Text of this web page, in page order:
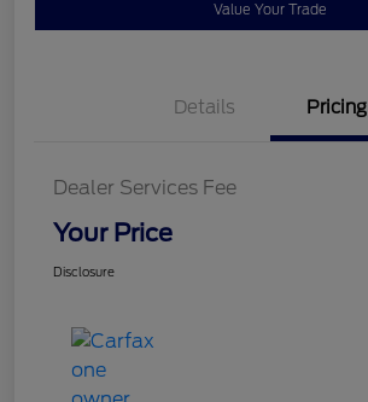
Value Your Trade
Details Pricing
Dealer Services Fee
Your Price
Disclosure